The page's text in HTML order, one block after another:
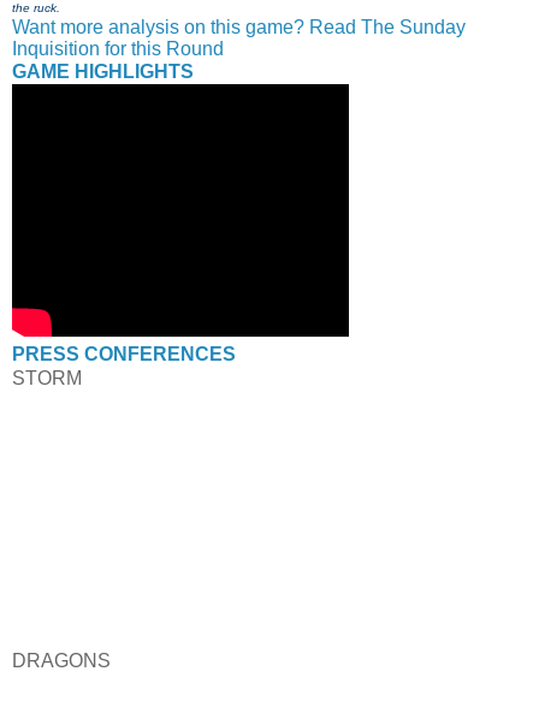
the ruck.
Want more analysis on this game? Read The Sunday
Inquisition for this Round
GAME HIGHLIGHTS
PRESS CONFERENCES
STORM
DRAGONS